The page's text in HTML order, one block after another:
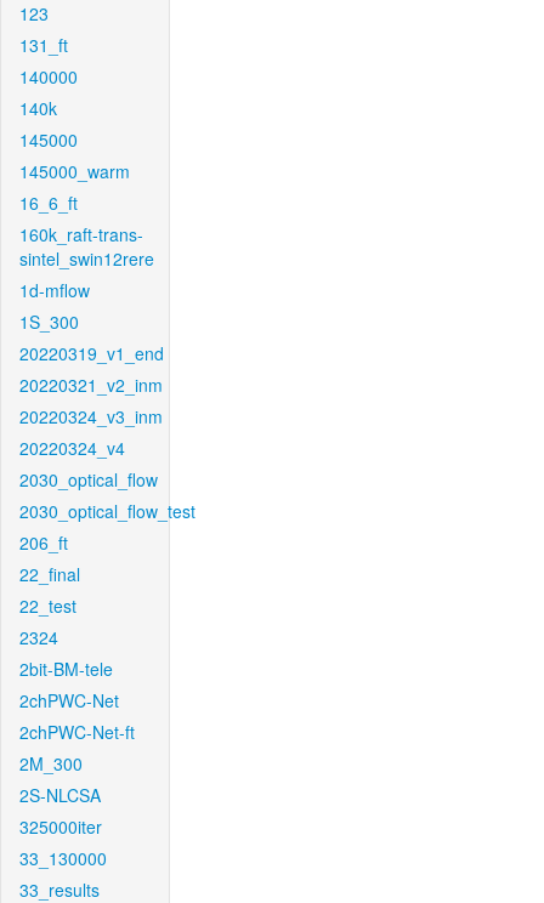
123
131_ft
140000
140k
145000
145000_warm
16_6_ft
160k_raft-trans-
sintel_swin12rere
1d-mflow
1S_300
20220319_v1_end
20220321_v2_inm
20220324_v3_inm
20220324_v4
2030_optical_flow
2030_optical_flow_test
206_ft
22_final
22_test
2324
2bit-BM-tele
2chPWC-Net
2chPWC-Net-ft
2M_300
2S-NLCSA
325000iter
33_130000
33_results